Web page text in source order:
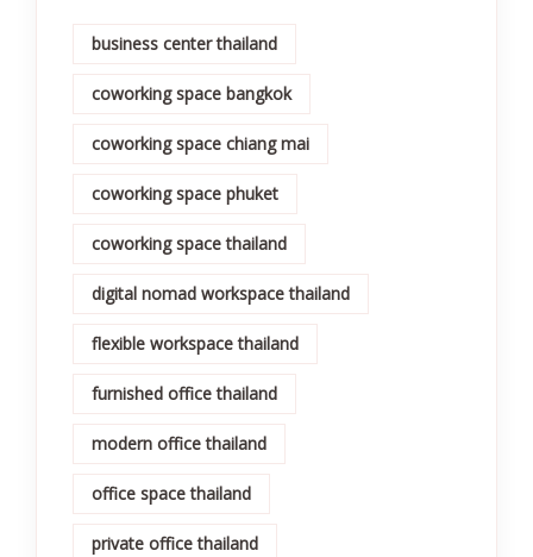
business center thailand
coworking space bangkok
coworking space chiang mai
coworking space phuket
coworking space thailand
digital nomad workspace thailand
flexible workspace thailand
furnished office thailand
modern office thailand
office space thailand
private office thailand